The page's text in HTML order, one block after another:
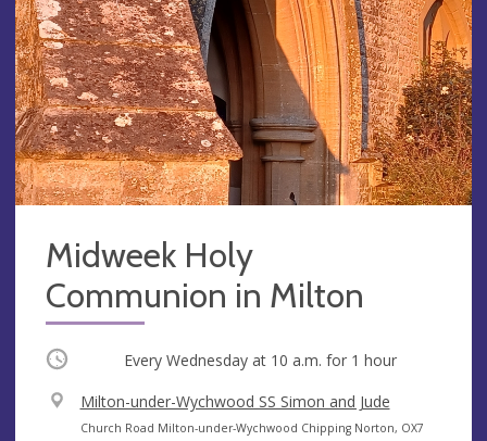
Midweek Holy
Communion in Milton
Occurring Every Wednesday at 10 a.m. for 1 hour
V
e
Milton-under-Wychwood SS Simon and Jude
A
Church Road Milton-under-Wychwood Chipping Norton, OX7